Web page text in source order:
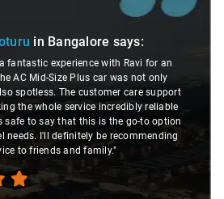
in Bangalore says:
fantastic experience with Ravi for an
AC Mid-Size Plus car was not only
spotless. The customer care support
the whole service incredibly reliable
safe to say that this is the go-to option
needs. I'll definitely be recommending
to friends and family."